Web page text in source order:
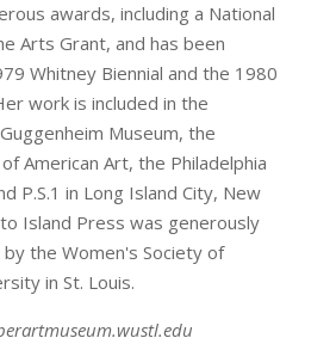
awards, including a National
Arts Grant, and has been
Whitney Biennial and the 1980
work is included in the
Museum, the
American Art, the Philadelphia
P.S.1 in Long Island City, New
Island Press was generously
the Women's Society of
in St. Louis.